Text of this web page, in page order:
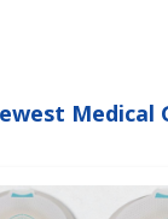
Medical